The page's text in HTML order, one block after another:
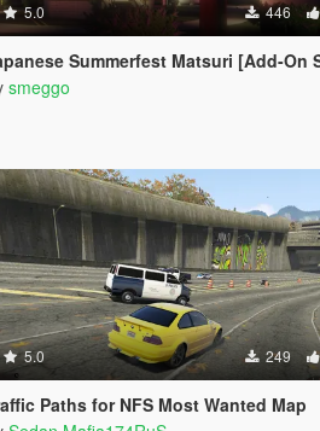
5.0 446
Summerfest Matsuri [Add-On SP /
smeggo
5.0 249
Paths for NFS Most Wanted Map